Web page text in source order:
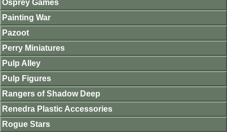
Osprey Games
Painting War
Pazoot
Perry Miniatures
Pulp Alley
Pulp Figures
Rangers of Shadow Deep
Renedra Plastic Accessories
Rogue Stars